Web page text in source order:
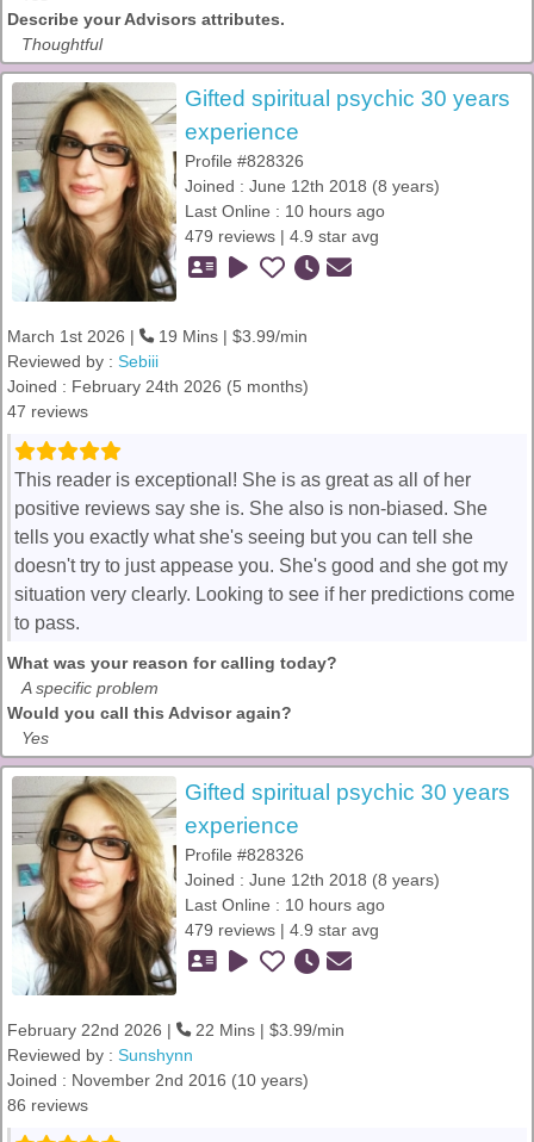
Describe your Advisors attributes.
Thoughtful
Gifted spiritual psychic 30 years
experience
Profile #828326
Joined : June 12th 2018 (8 years)
Last Online : 10 hours ago
479 reviews | 4.9 star avg
March 1st 2026 |
19 Mins | $3.99/min
Reviewed by : Sebiii
Joined : February 24th 2026 (5 months)
47 reviews
This reader is exceptional! She is as great as all of her
positive reviews say she is. She also is non-biased. She
tells you exactly what she's seeing but you can tell she
doesn't try to just appease you. She's good and she got my
situation very clearly. Looking to see if her predictions come
to pass.
What was your reason for calling today?
A specific problem
Would you call this Advisor again?
Yes
Gifted spiritual psychic 30 years
experience
Profile #828326
Joined : June 12th 2018 (8 years)
Last Online : 10 hours ago
479 reviews | 4.9 star avg
February 22nd 2026 |
22 Mins | $3.99/min
Reviewed by : Sunshynn
Joined : November 2nd 2016 (10 years)
86 reviews